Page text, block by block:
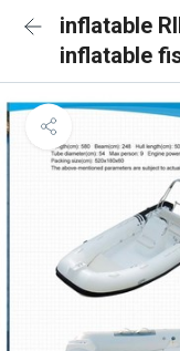
inflatable
inflatable